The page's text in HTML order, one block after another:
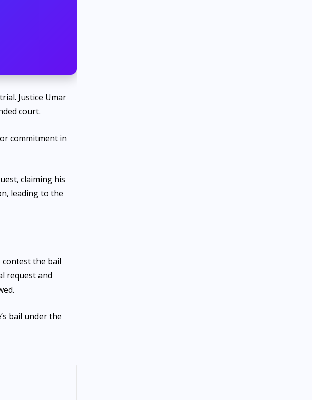
Justice Umar
court.
commitment in
claiming his
leading to the
contest the bail
request and
bail under the